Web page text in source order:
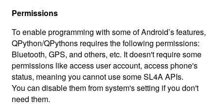
Permissions
To enable programming with some of Android’s features,
QPython/QPythons requires the following permissions:
Bluetooth, GPS, and others, etc. It doesn't require some
permissions like access user account, access phone's
status, meaning you cannot use some SL4A APIs.
You can disable them from system's setting if you don't
need them.